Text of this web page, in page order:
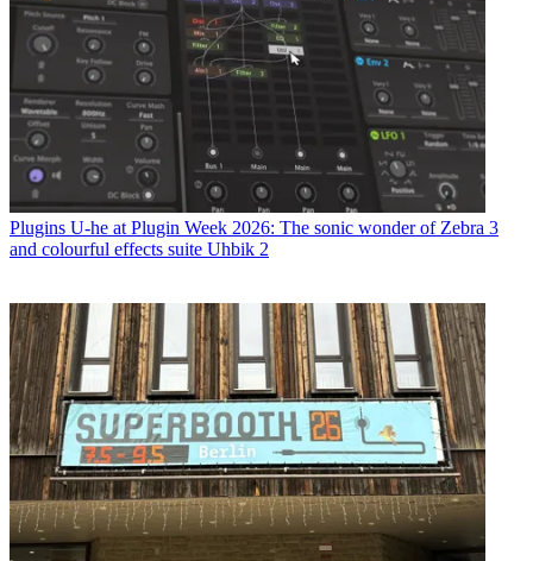
Plugins U-he at Plugin Week 2026: The sonic wonder of Zebra 3
and colourful effects suite Uhbik 2